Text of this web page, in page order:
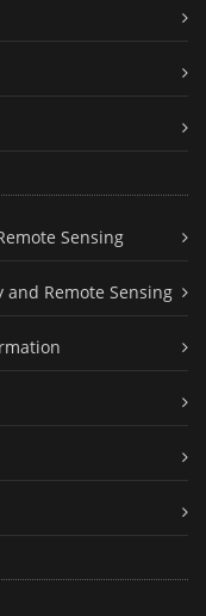
Sensing
and Remote Sensing